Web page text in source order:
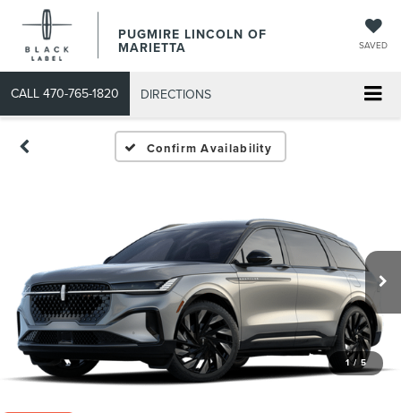
PUGMIRE LINCOLN OF
MARIETTA SAVED
CALL 470-765-1820 DIRECTIONS
Confirm Availability
1 / 5